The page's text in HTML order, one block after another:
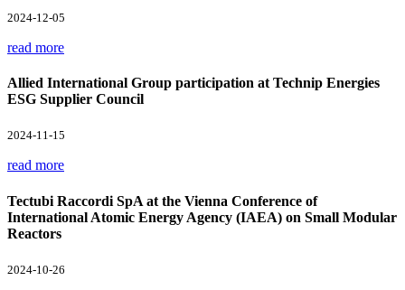
2024-12-05
read more
Allied International Group participation at Technip Energies
ESG Supplier Council
2024-11-15
read more
Tectubi Raccordi SpA at the Vienna Conference of
International Atomic Energy Agency (IAEA) on Small Modular
Reactors
2024-10-26